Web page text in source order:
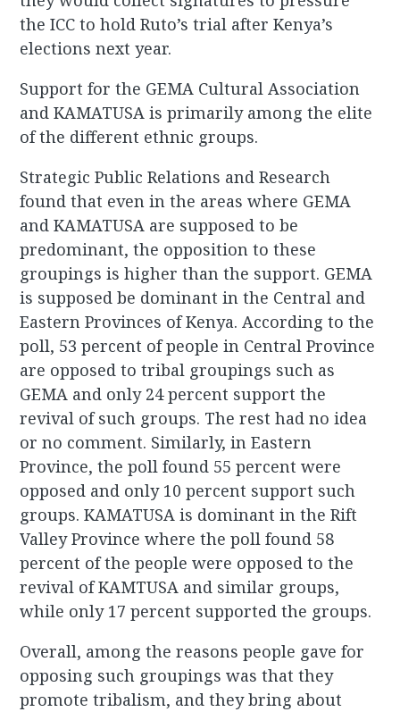
the ICC to hold Ruto’s trial after Kenya’s
elections next year.
Support for the GEMA Cultural Association
and KAMATUSA is primarily among the elite
of the different ethnic groups.
Strategic Public Relations and Research
found that even in the areas where GEMA
and KAMATUSA are supposed to be
predominant, the opposition to these
groupings is higher than the support. GEMA
is supposed be dominant in the Central and
Eastern Provinces of Kenya. According to the
poll, 53 percent of people in Central Province
are opposed to tribal groupings such as
GEMA and only 24 percent support the
revival of such groups. The rest had no idea
or no comment. Similarly, in Eastern
Province, the poll found 55 percent were
opposed and only 10 percent support such
groups. KAMATUSA is dominant in the Rift
Valley Province where the poll found 58
percent of the people were opposed to the
revival of KAMTUSA and similar groups,
while only 17 percent supported the groups.
Overall, among the reasons people gave for
opposing such groupings was that they
promote tribalism, and they bring about